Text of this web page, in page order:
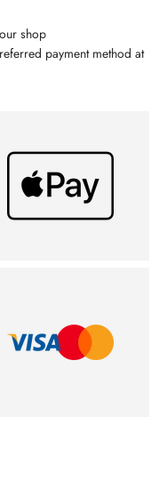
shop
payment method at